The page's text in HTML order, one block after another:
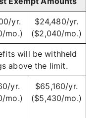
yr.
mo.)
$24,480/yr.
($2,040/mo.)
will be withheld
above the limit.
yr.
mo.)
$65,160/yr.
($5,430/mo.)